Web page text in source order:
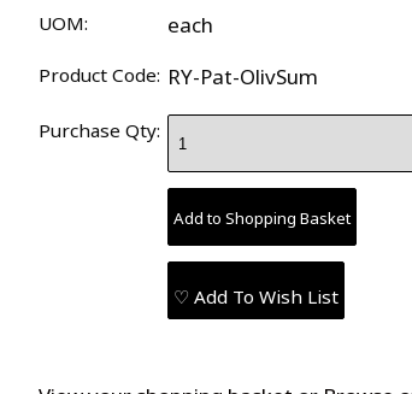
UOM: each
Product Code: RY-Pat-OlivSum
Purchase Qty:
♡ Add To Wish List